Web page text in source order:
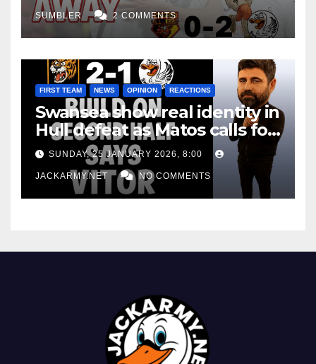
SUMBLER 2 COMMENTS
FIRST TEAM NEWS OPINION REACTIONS
Swansea show real identity in
Hull defeat as Matos calls for
consistency
SUNDAY, 25 JANUARY 2026, 8:00
JACKARMY.NET NO COMMENTS